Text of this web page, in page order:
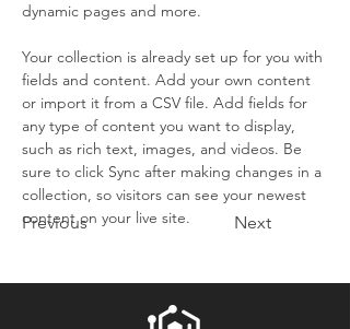
Previous Next
dynamic pages and more.
Your collection is already set up for you with
fields and content. Add your own content
or import it from a CSV file. Add fields for
any type of content you want to display,
such as rich text, images, and videos. Be
sure to click Sync after making changes in a
collection, so visitors can see your newest
content on your live site.